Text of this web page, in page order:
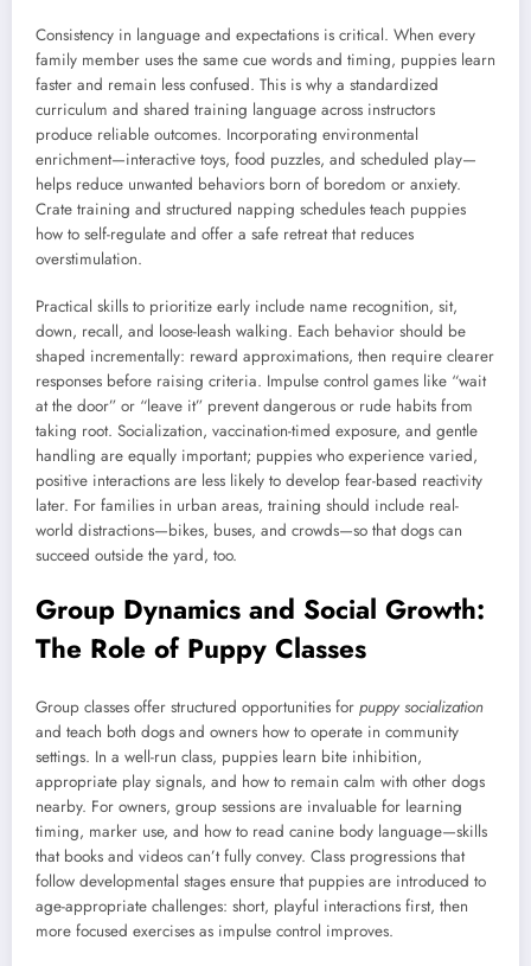
Consistency in language and expectations is critical. When every
family member uses the same cue words and timing, puppies learn
faster and remain less confused. This is why a standardized
curriculum and shared training language across instructors
produce reliable outcomes. Incorporating environmental
enrichment—interactive toys, food puzzles, and scheduled play—
helps reduce unwanted behaviors born of boredom or anxiety.
Crate training and structured napping schedules teach puppies
how to self-regulate and offer a safe retreat that reduces
overstimulation.
Practical skills to prioritize early include name recognition, sit,
down, recall, and loose-leash walking. Each behavior should be
shaped incrementally: reward approximations, then require clearer
responses before raising criteria. Impulse control games like “wait
at the door” or “leave it” prevent dangerous or rude habits from
taking root. Socialization, vaccination-timed exposure, and gentle
handling are equally important; puppies who experience varied,
positive interactions are less likely to develop fear-based reactivity
later. For families in urban areas, training should include real-
world distractions—bikes, buses, and crowds—so that dogs can
succeed outside the yard, too.
Group Dynamics and Social Growth:
The Role of Puppy Classes
Group classes offer structured opportunities for puppy socialization
and teach both dogs and owners how to operate in community
settings. In a well-run class, puppies learn bite inhibition,
appropriate play signals, and how to remain calm with other dogs
nearby. For owners, group sessions are invaluable for learning
timing, marker use, and how to read canine body language—skills
that books and videos can’t fully convey. Class progressions that
follow developmental stages ensure that puppies are introduced to
age-appropriate challenges: short, playful interactions first, then
more focused exercises as impulse control improves.